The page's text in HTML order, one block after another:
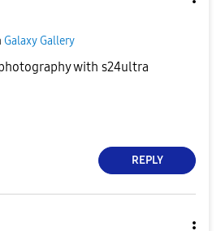
Galaxy Gallery
with s24ultra
REPLY